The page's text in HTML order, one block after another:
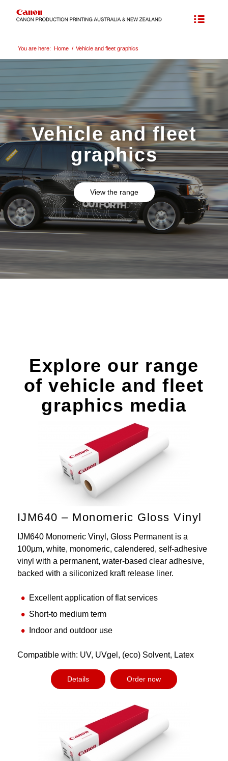
You are here: Home / Vehicle and fleet graphics
Vehicle and fleet
graphics
View the range
Explore our range
of vehicle and fleet
graphics media
IJM640 – Monomeric Gloss Vinyl
IJM640 Monomeric Vinyl, Gloss Permanent is a
100µm, white, monomeric, calendered, self-adhesive
vinyl with a permanent, water-based clear adhesive,
backed with a siliconized kraft release liner.
Excellent application of flat services
Short-to medium term
Indoor and outdoor use
Compatible with: UV, UVgel, (eco) Solvent, Latex
Details Order now